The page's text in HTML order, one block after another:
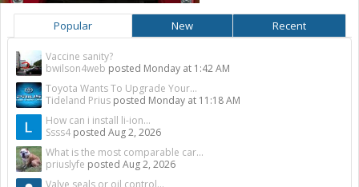
Popular New Recent
Vaccine sanity?
bwilson4web posted Monday at 1:42 AM
Toyota Wants To Upgrade Your...
Tideland Prius posted Monday at 11:18 AM
How can i install li-ion...
Ssss4 posted Aug 2, 2026
What is the most comparable car...
priuslyfe posted Aug 2, 2026
Valve seals or oil control...